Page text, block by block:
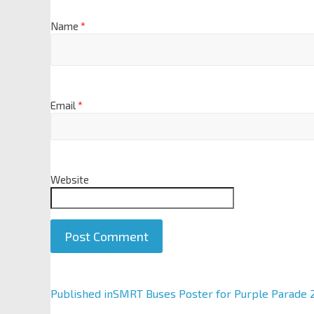
Name *
Email*
Website
A
Published inSMRT Buses Poster for Purple Parade